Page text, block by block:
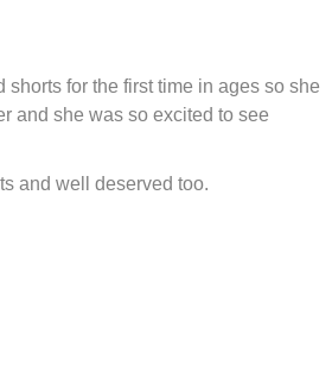
shorts for the first time in ages so she
and she was so excited to see
and well deserved too.